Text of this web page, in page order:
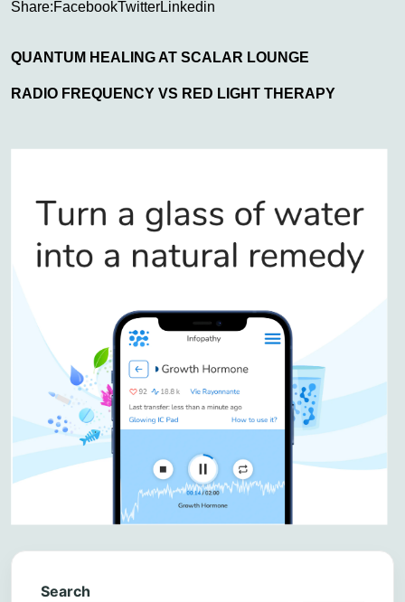
Share:FacebookTwitterLinkedin
QUANTUM HEALING AT SCALAR LOUNGE
RADIO FREQUENCY VS RED LIGHT THERAPY
Search